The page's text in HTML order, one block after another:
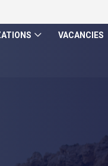
VACANCIES